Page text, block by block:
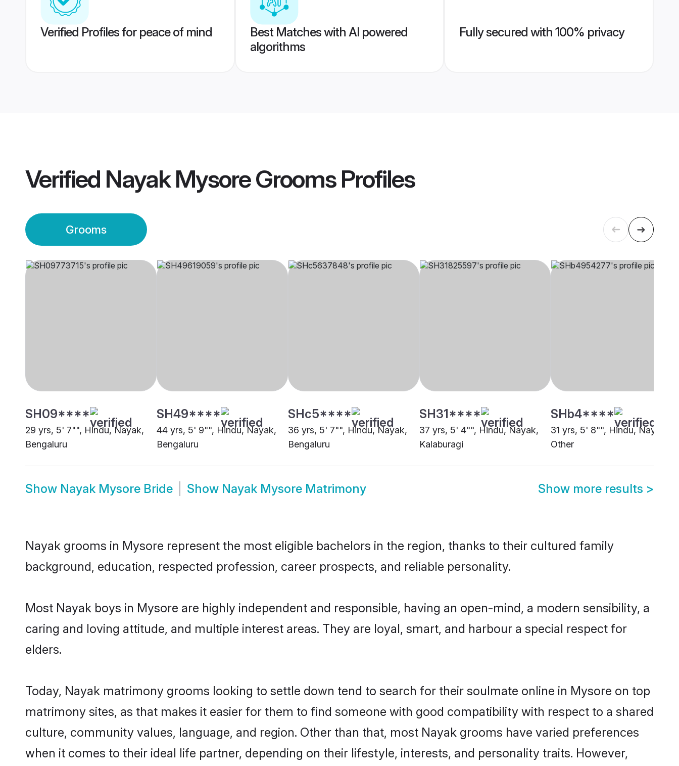
Verified Profiles for peace of mind
Best Matches with AI powered
algorithms
Fully secured with 100% privacy
Verified Nayak Mysore GroomsProfiles
Grooms
SH09****
29 yrs, 5' 7"", Hindu, Nayak,
Bengaluru
SH49****
44 yrs, 5' 9"", Hindu, Nayak,
Bengaluru
SHc5****
36 yrs, 5' 7"", Hindu, Nayak,
Bengaluru
SH31****
37 yrs, 5' 4"", Hindu, Nayak,
Kalaburagi
SHb4****
31 yrs, 5' 8"", Hindu, Nayak,
Other
Show Nayak Mysore Bride Show Nayak Mysore Matrimony Show more results >
Nayak grooms in Mysore represent the most eligible bachelors in the region, thanks to their cultured family
background, education, respected profession, career prospects, and reliable personality.
Most Nayak boys in Mysore are highly independent and responsible, having an open-mind, a modern sensibility, a
caring and loving attitude, and multiple interest areas. They are loyal, smart, and harbour a special respect for
elders.
Today, Nayak matrimony grooms looking to settle down tend to search for their soulmate online in Mysore on top
matrimony sites, as that makes it easier for them to find someone with good compatibility with respect to a shared
culture, community values, language, and region. Other than that, most Nayak grooms have varied preferences
when it comes to their ideal life partner, depending on their lifestyle, interests, and personality traits. However,